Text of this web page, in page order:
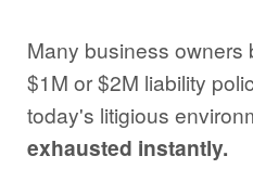
Many business owners
$1M or $2M liability
today's litigious
exhausted instantly.